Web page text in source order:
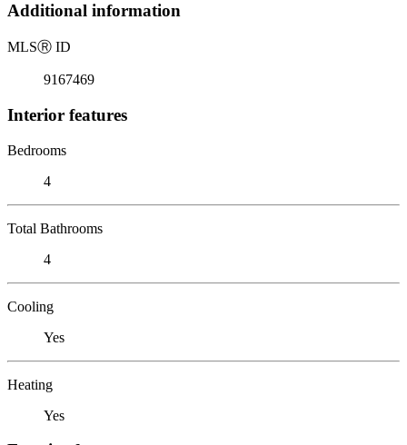
Additional information
MLSⓇ ID
9167469
Interior features
Bedrooms
4
Total Bathrooms
4
Cooling
Yes
Heating
Yes